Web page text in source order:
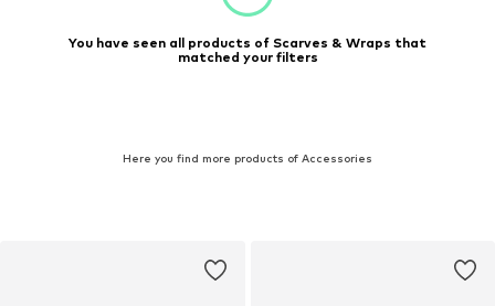
You have seen all products of Scarves & Wraps that
matched your filters
Here you find more products of Accessories